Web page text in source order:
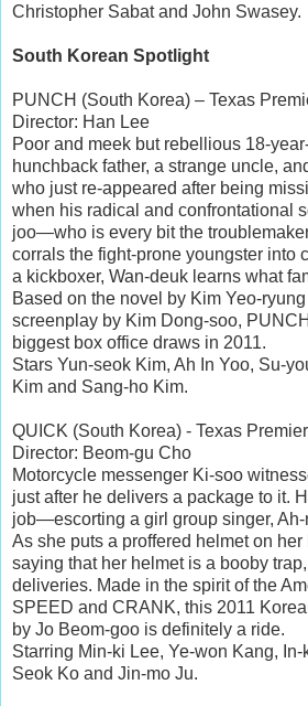
Christopher Sabat and John Swasey.
South Korean Spotlight
PUNCH (South Korea) – Texas
Director: Han Lee
Poor and meek but rebellious 18-
hunchback father, a strange uncle,
who just re-appeared after being
when his radical and confrontational
joo—who is every bit the
corrals the fight-prone youngster into
a kickboxer, Wan-deuk learns what
Based on the novel by Kim Yeo-
screenplay by Kim Dong-soo,
biggest box office draws in 2011.
Stars Yun-seok Kim, Ah In Yoo, Su-
Kim and Sang-ho Kim.
QUICK (South Korea) - Texas
Director: Beom-gu Cho
Motorcycle messenger Ki-soo
just after he delivers a package to it.
job—escorting a girl group singer, Ah-
As she puts a proffered helmet on her
saying that her helmet is a booby
deliveries. Made in the spirit of the
SPEED and CRANK, this 2011
by Jo Beom-goo is definitely a ride.
Starring Min-ki Lee, Ye-won Kang,
Seok Ko and Jin-mo Ju.